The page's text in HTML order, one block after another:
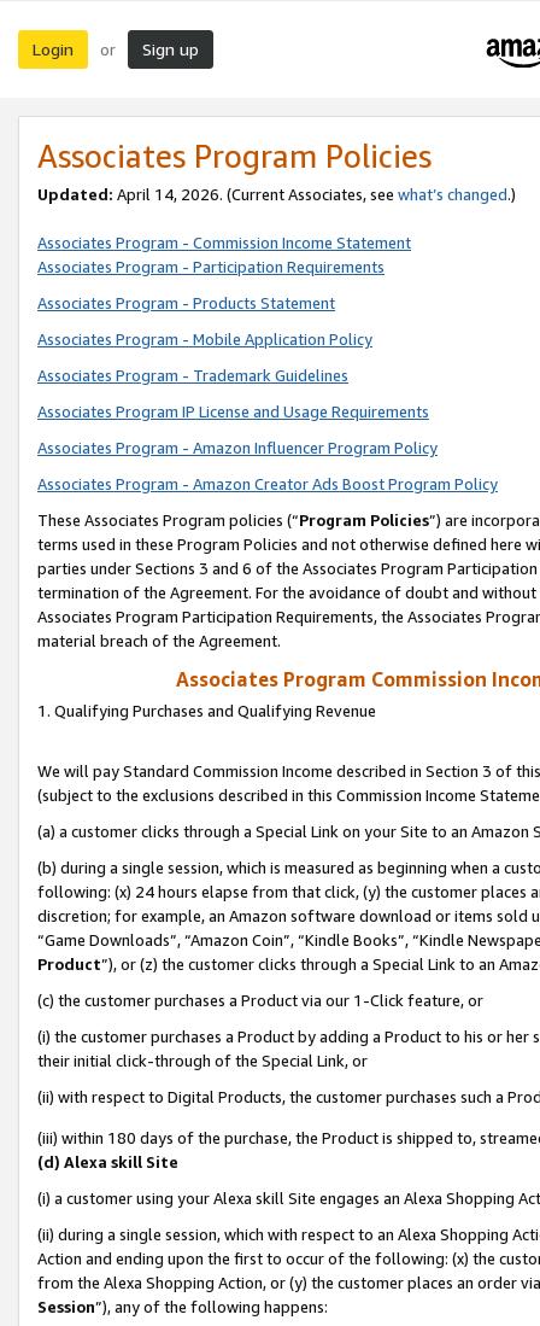
Login or Sign up
Associates Program Policies
Updated: April 14, 2026. (Current Associates, see what’s changed.)
Associates Program - Commission Income Statement
Associates Program - Participation Requirements
Associates Program - Products Statement
Associates Program - Mobile Application Policy
Associates Program - Trademark Guidelines
Associates Program IP License and Usage Requirements
Associates Program - Amazon Influencer Program Policy
Associates Program - Amazon Creator Ads Boost Program Policy
These Associates Program policies (“Program Policies”) are
terms used in these Program Policies and not otherwise defined
parties under Sections 3 and 6 of the Associates Program
termination of the Agreement. For the avoidance of doubt and
Associates Program Participation Requirements, the Associates
material breach of the Agreement.
Associates Program Commission
1. Qualifying Purchases and Qualifying Revenue
We will pay Standard Commission Income described in Section 3 of
(subject to the exclusions described in this Commission Income
(a) a customer clicks through a Special Link on your Site to an Amazon
(b) during a single session, which is measured as beginning when a
following: (x) 24 hours elapse from that click, (y) the customer
discretion; for example, an Amazon software download or items sold
“Game Downloads”, “Amazon Coin”, “Kindle Books”, “Kindle
Product”), or (z) the customer clicks through a Special Link to an
(c) the customer purchases a Product via our 1-Click feature, or
(i) the customer purchases a Product by adding a Product to his or
their initial click-through of the Special Link, or
(ii) with respect to Digital Products, the customer purchases such a
(iii) within 180 days of the purchase, the Product is shipped to,
(d) Alexa skill Site
(i) a customer using your Alexa skill Site engages an Alexa Shopping
(ii) during a single session, which with respect to an Alexa Shopping
Action and ending upon the first to occur of the following: (x) the
from the Alexa Shopping Action, or (y) the customer places an order
Session”), any of the following happens: